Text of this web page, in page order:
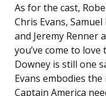
As for the cast,
Chris Evans,
and Jeremy Renner
you’ve come to
Downey is still one
Evans embodies
Captain America